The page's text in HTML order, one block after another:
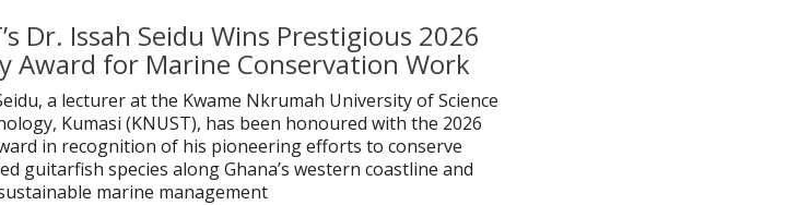
Dr. Issah Seidu Wins Prestigious 2026
Award for Marine Conservation Work
a lecturer at the Kwame Nkrumah University of Science
Kumasi (KNUST), has been honoured with the 2026
in recognition of his pioneering efforts to conserve
guitarfish species along Ghana’s western coastline and
marine management